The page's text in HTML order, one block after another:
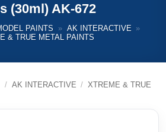
(30ml) AK-672
PAINTS » AK INTERACTIVE »
& TRUE METAL PAINTS
/ AK INTERACTIVE / XTREME & TRUE